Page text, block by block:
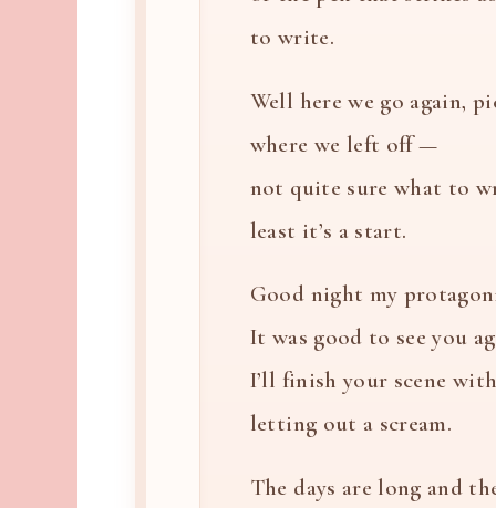
to write.
Well here we go again,
where we left off —
not quite sure what to
least it’s a start.
Good night my
It was good to see you
I’ll finish your scene
letting out a scream.
The days are long and